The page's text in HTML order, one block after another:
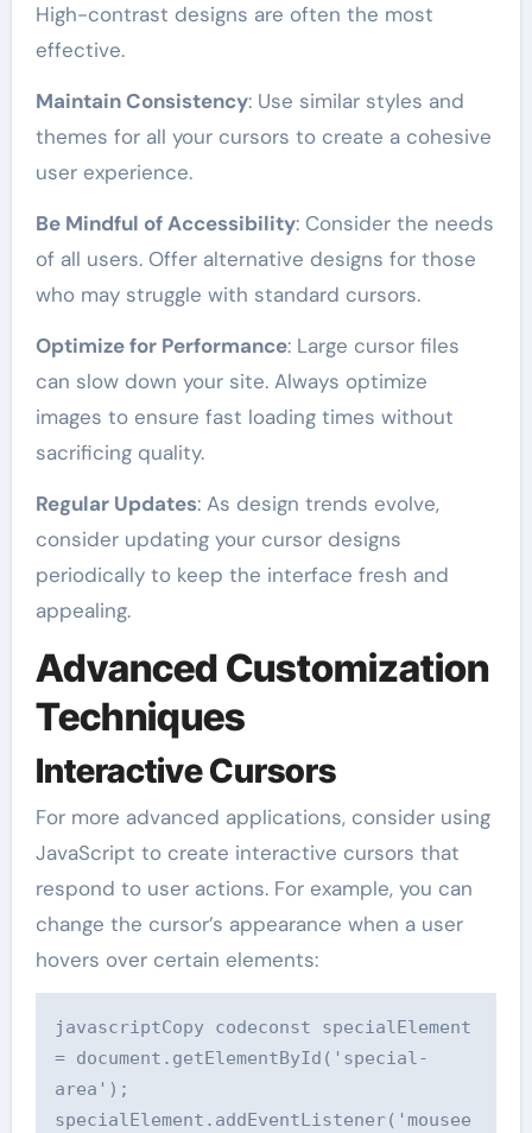
High-contrast designs are often the most
effective.
Maintain Consistency: Use similar styles and
themes for all your cursors to create a cohesive
user experience.
Be Mindful of Accessibility: Consider the needs
of all users. Offer alternative designs for those
who may struggle with standard cursors.
Optimize for Performance: Large cursor files
can slow down your site. Always optimize
images to ensure fast loading times without
sacrificing quality.
Regular Updates: As design trends evolve,
consider updating your cursor designs
periodically to keep the interface fresh and
appealing.
Advanced Customization
Techniques
Interactive Cursors
For more advanced applications, consider using
JavaScript to create interactive cursors that
respond to user actions. For example, you can
change the cursor’s appearance when a user
hovers over certain elements:
javascriptCopy codeconst specialElement
= document.getElementById('special-
area');
specialElement.addEventListener('mousee